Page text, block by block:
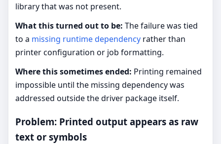
library that was not present.
What this turned out to be: The failure was tied
to a missing runtime dependency rather than
printer configuration or job formatting.
Where this sometimes ended: Printing remained
impossible until the missing dependency was
addressed outside the driver package itself.
Problem: Printed output appears as raw
text or symbols